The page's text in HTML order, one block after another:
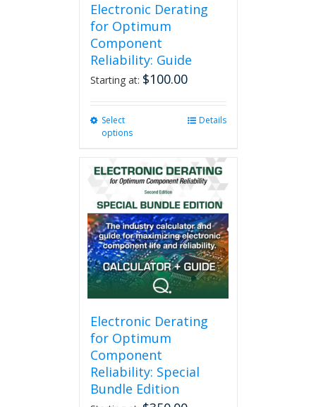
Electronic Derating
for Optimum
Component
Reliability: Guide
Starting at: $100.00
Select
options
multiple
variants.
The
options
may
be
chosen
on
the
product
Details
Electronic Derating
for Optimum
Component
Reliability: Special
Bundle Edition